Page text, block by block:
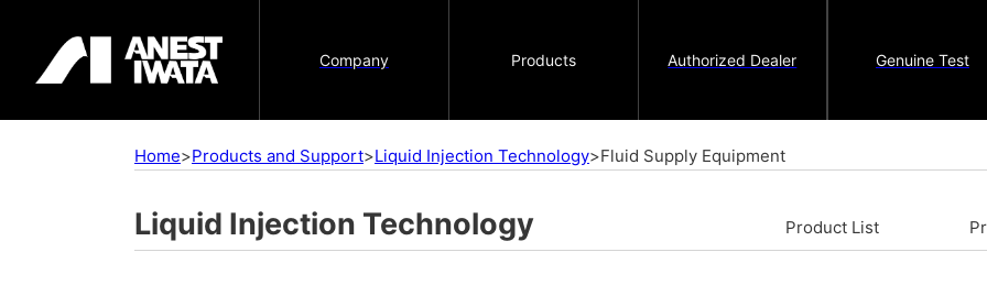
Company Products Authorized Dealer Genuine Test
Home>Products and Support>Liquid Injection Technology>Fluid Supply Equipment
Liquid Injection Technology Product List